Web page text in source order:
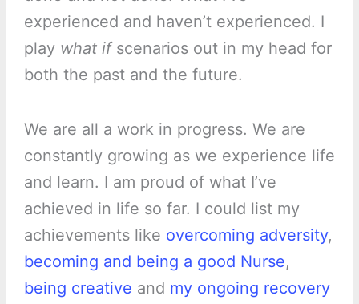
experienced and haven’t experienced. I
play what ifscenarios out in my head for
both the past and the future.
We are all a work in progress. We are
constantly growing as we experience life
and learn. I am proud of what I’ve
achieved in life so far. I could list my
achievements like overcoming adversity,
becoming and being a good Nurse,
being creative and my ongoing recovery